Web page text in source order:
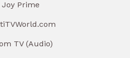
Joy Prime
TV (Audio)